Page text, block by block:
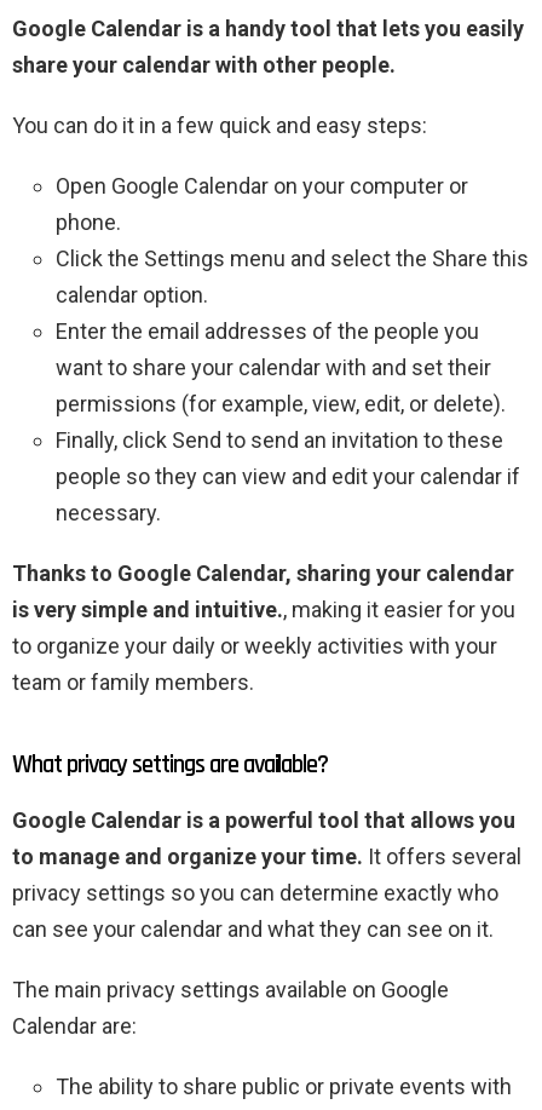
Google Calendar is a handy tool that lets you easily
share your calendar with other people.
You can do it in a few quick and easy steps:
Open Google Calendar on your computer or
phone.
Click the Settings menu and select the Share this
calendar option.
Enter the email addresses of the people you
want to share your calendar with and set their
permissions (for example, view, edit, or delete).
Finally, click Send to send an invitation to these
people so they can view and edit your calendar if
necessary.
Thanks to Google Calendar, sharing your calendar
is very simple and intuitive., making it easier for you
to organize your daily or weekly activities with your
team or family members.
What privacy settings are available?
Google Calendar is a powerful tool that allows you
to manage and organize your time. It offers several
privacy settings so you can determine exactly who
can see your calendar and what they can see on it.
The main privacy settings available on Google
Calendar are:
The ability to share public or private events with